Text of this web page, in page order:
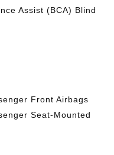
Assist (BCA) Blind
Front Airbags
Seat-Mounted